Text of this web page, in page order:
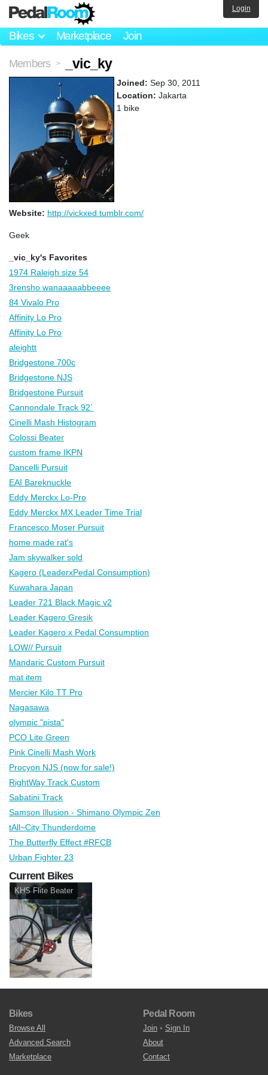
Bikes Marketplace Join
Login
Members > _vic_ky
Joined: Sep 30, 2011
Location: Jakarta
1 bike
Website: http://vickxed.tumblr.com/
Geek
_vic_ky's Favorites
1974 Raleigh size 54
3rensho wanaaaaabbeeee
84 Vivalo Pro
Affinity Lo Pro
Affinity Lo Pro
aleightt
Bridgestone 700c
Bridgestone NJS
Bridgestone Pursuit
Cannondale Track 92´
Cinelli Mash Histogram
Colossi Beater
custom frame IKPN
Dancelli Pursuit
EAI Bareknuckle
Eddy Merckx Lo-Pro
Eddy Merckx MX Leader Time Trial
Francesco Moser Pursuit
home made rat's
Jam skywalker sold
Kagero (LeaderxPedal Consumption)
Kuwahara Japan
Leader 721 Black Magic v2
Leader Kagero Gresik
Leader Kagero x Pedal Consumption
LOW// Pursuit
Mandaric Custom Pursuit
mat item
Mercier Kilo TT Pro
Nagasawa
olympic "pista"
PCO Lite Green
Pink Cinelli Mash Work
Procyon NJS (now for sale!)
RightWay Track Custom
Sabatini Track
Samson Illusion - Shimano Olympic Zen
tAll~City Thunderdome
The Butterfly Effect #RFCB
Urban Fighter 23
Current Bikes
KHS Flite Beater
Bikes
Browse All
Advanced Search
Marketplace
Pedal Room
Join • Sign In
About
Contact